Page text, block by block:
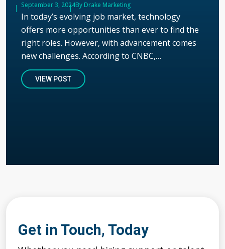
Published
September 3, 2024Author
By Drake Marketing
In today’s evolving job market, technology
offers more opportunities than ever to find the
right roles. However, with advancement comes
new challenges. According to CNBC,…
VIEW POST
Get in Touch, Today